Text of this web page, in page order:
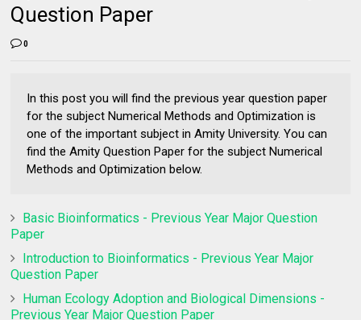
Question Paper
0
In this post you will find the previous year question paper
for the subject Numerical Methods and Optimization is
one of the important subject in Amity University. You can
find the Amity Question Paper for the subject Numerical
Methods and Optimization below.
Basic Bioinformatics - Previous Year Major Question
Paper
Introduction to Bioinformatics - Previous Year Major
Question Paper
Human Ecology Adoption and Biological Dimensions -
Previous Year Major Question Paper